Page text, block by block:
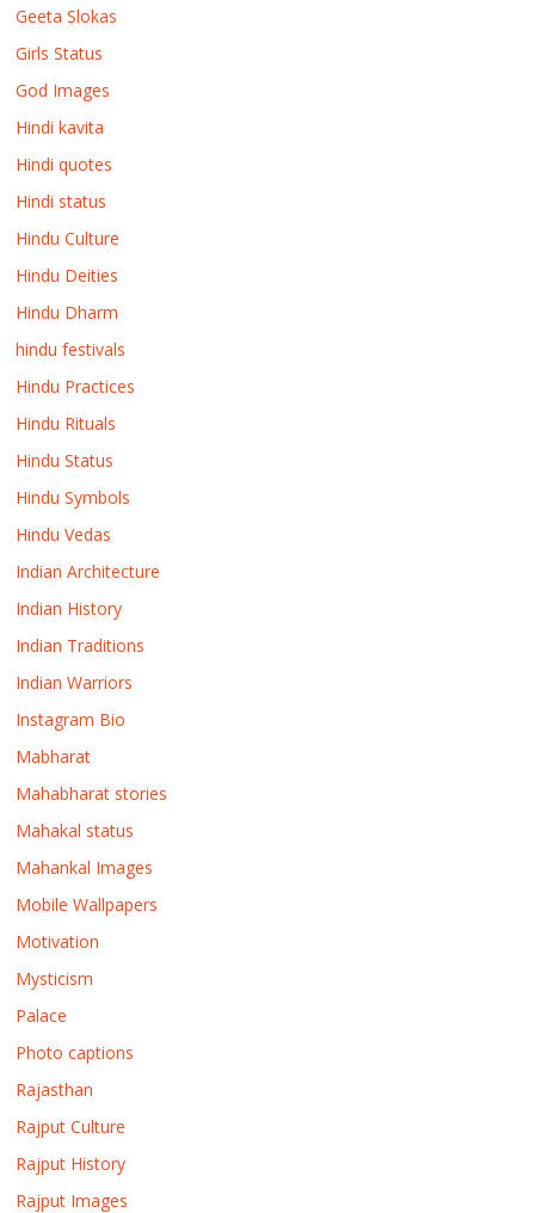
Geeta Slokas
Girls Status
God Images
Hindi kavita
Hindi quotes
Hindi status
Hindu Culture
Hindu Deities
Hindu Dharm
hindu festivals
Hindu Practices
Hindu Rituals
Hindu Status
Hindu Symbols
Hindu Vedas
Indian Architecture
Indian History
Indian Traditions
Indian Warriors
Instagram Bio
Mabharat
Mahabharat stories
Mahakal status
Mahankal Images
Mobile Wallpapers
Motivation
Mysticism
Palace
Photo captions
Rajasthan
Rajput Culture
Rajput History
Rajput Images